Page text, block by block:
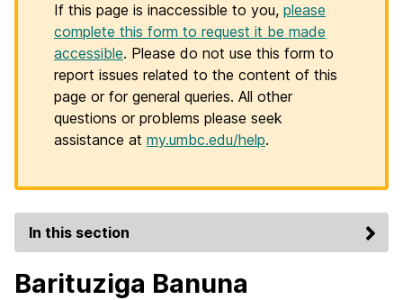
If this page is inaccessible to you, please
complete this form to request it be made
accessible. Please do not use this form to
report issues related to the content of this
page or for general queries. All other
questions or problems please seek
assistance at my.umbc.edu/help.
In this section
Barituziga Banuna